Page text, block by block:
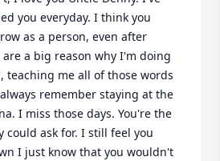
you everyday. I think you
as a person, even after
are a big reason why I'm doing
teaching me all of those words
remember staying at the
I miss those days. You're the
could ask for. I still feel you
I just know that you wouldn't